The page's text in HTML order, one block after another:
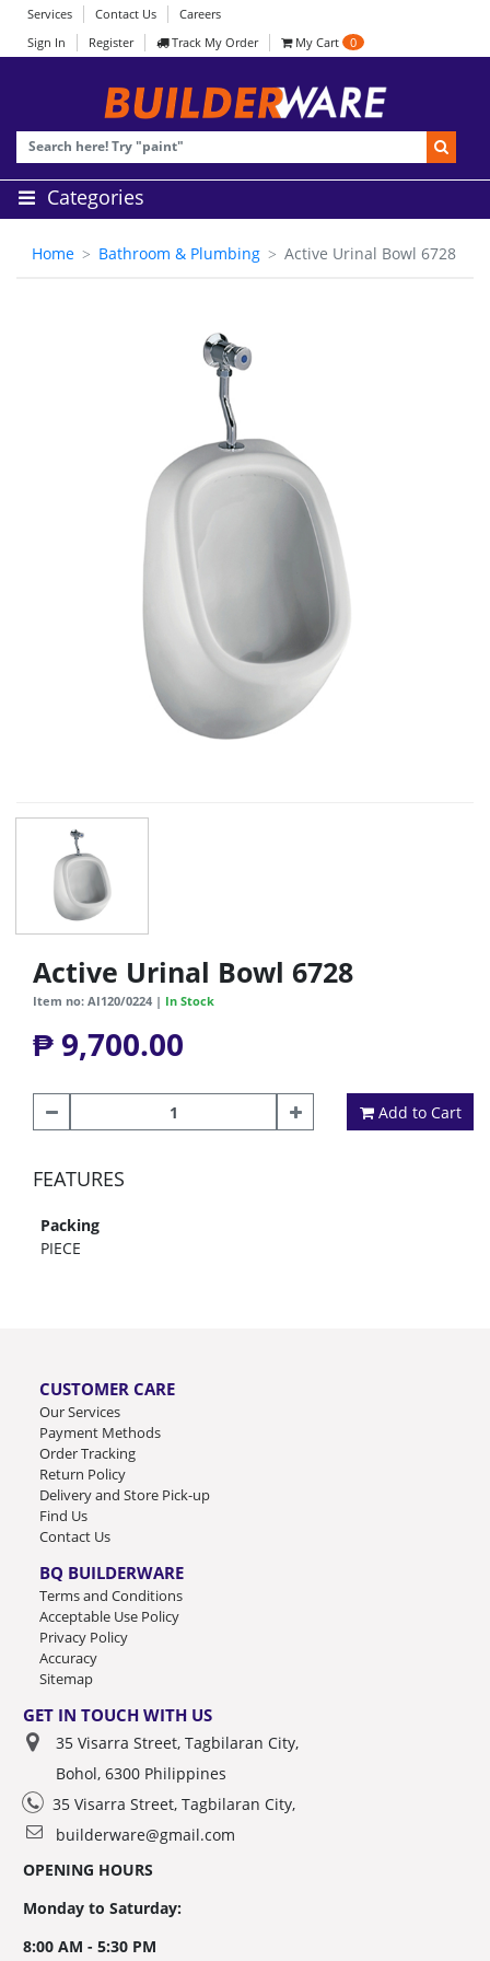
Services Contact Us
Careers
Sign In
Register Track My Order My Cart 0
Categories
Home Bathroom & Plumbing Active Urinal Bowl 6728
Active Urinal Bowl 6728
Item no: AI120/0224 | In Stock
₱ 9,700.00
Add to Cart
FEATURES
Packing
PIECE
CUSTOMER CARE
Our Services
Payment Methods
Order Tracking
Return Policy
Delivery and Store Pick-up
Find Us
Contact Us
BQ BUILDERWARE
Terms and Conditions
Acceptable Use Policy
Privacy Policy
Accuracy
Sitemap
GET IN TOUCH WITH US
35 Visarra Street, Tagbilaran City,
Bohol, 6300 Philippines
35 Visarra Street, Tagbilaran City,
builderware@gmail.com
OPENING HOURS
Monday to Saturday:
8:00 AM - 5:30 PM